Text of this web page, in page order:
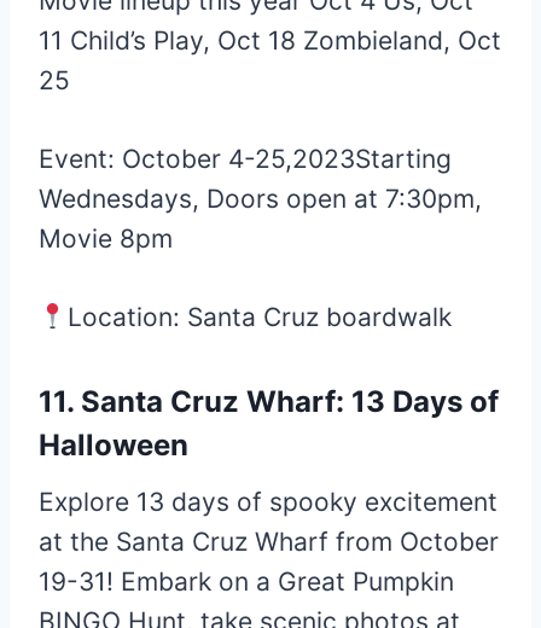
11 Child’s Play, Oct 18 Zombieland, Oct
25
Event: October 4-25,2023Starting
Wednesdays, Doors open at 7:30pm,
Movie 8pm
Location: Santa Cruz boardwalk
11. Santa Cruz Wharf: 13 Days of
Halloween
Explore 13 days of spooky excitement
at the Santa Cruz Wharf from October
19-31! Embark on a Great Pumpkin
BINGO Hunt, take scenic photos at